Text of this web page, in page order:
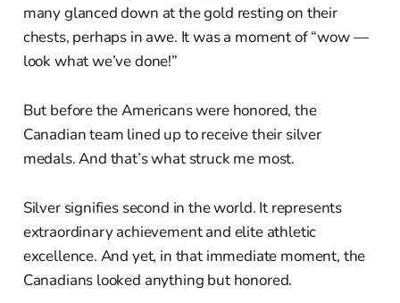
many glanced down at the gold resting on their
chests, perhaps in awe. It was a moment of “wow —
look what we’ve done!”
But before the Americans were honored, the
Canadian team lined up to receive their silver
medals. And that’s what struck me most.
Silver signifies second in the world. It represents
extraordinary achievement and elite athletic
excellence. And yet, in that immediate moment, the
Canadians looked anything but honored.